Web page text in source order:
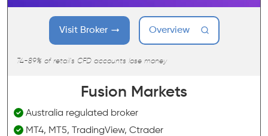
Visit Broker Overview
74-89% of retail's CFD accounts lose money
Fusion Markets
Australia regulated broker
MT4, MT5, TradingView, Ctrader